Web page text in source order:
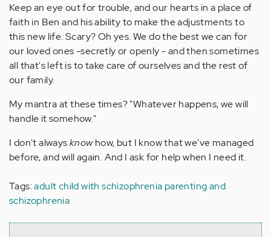
Keep an eye out for trouble, and our hearts in a place of
faith in Ben and his ability to make the adjustments to
this new life. Scary? Oh yes. We do the best we can for
our loved ones -secretly or openly - and then sometimes
all that's left is to take care of ourselves and the rest of
our family.
My mantra at these times? "Whatever happens, we will
handle it somehow."
I don't alwaysknowhow, but I know that we've managed
before, and will again. And I ask for help when I need it.
Tags:adult child with schizophrenia parenting and
schizophrenia